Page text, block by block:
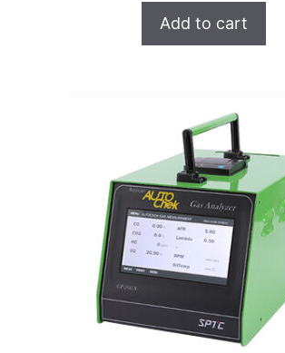
Add to cart